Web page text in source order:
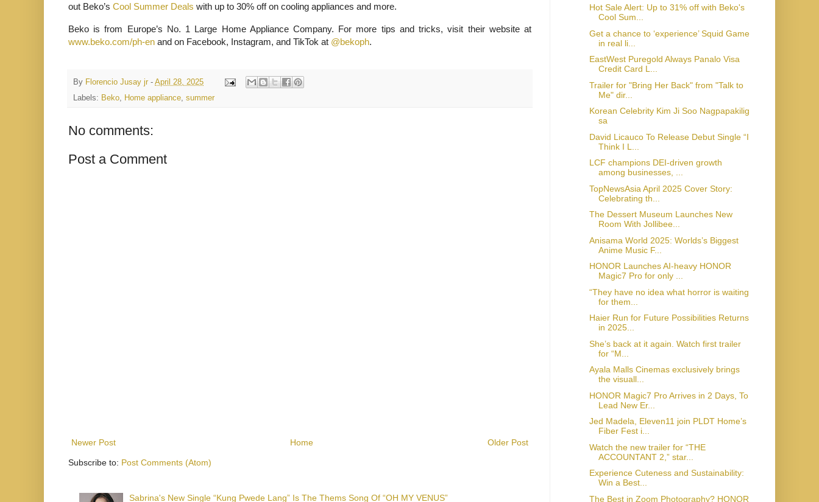
out Beko’s Cool Summer Deals with up to 30% off on cooling appliances and more.
Beko is from Europe’s No. 1 Large Home Appliance Company. For more tips and tricks, visit their website at
www.beko.com/ph-en and on Facebook, Instagram, and TikTok at @bekoph.
By Florencio Jusay jr - April 28, 2025
Labels: Beko, Home appliance, summer
No comments:
Post a Comment
Newer Post Older Post
Home
Subscribe to: Post Comments (Atom)
Sabrina's New Single “Kung Pwede Lang” Is The Thems Song Of “OH MY VENUS”
Hot Sale Alert: Up to 31% off with Beko's
Cool Sum...
Get a chance to ‘experience’ Squid Game
in real li...
EastWest Puregold Always Panalo Visa
Credit Card L...
Trailer for "Bring Her Back" from "Talk to
Me" dir...
Korean Celebrity Kim Ji Soo Nagpapakilig
sa
David Licauco To Release Debut Single “I
Think I L...
LCF champions DEI-driven growth
among businesses, ...
TopNewsAsia April 2025 Cover Story:
Celebrating th...
The Dessert Museum Launches New
Room With Jollibee...
Anisama World 2025: Worlds’s Biggest
Anime Music F...
HONOR Launches AI-heavy HONOR
Magic7 Pro for only ...
“They have no idea what horror is waiting
for them...
Haier Run for Future Possibilities Returns
in 2025...
She’s back at it again. Watch first trailer
for “M...
Ayala Malls Cinemas exclusively brings
the visuall...
HONOR Magic7 Pro Arrives in 2 Days, To
Lead New Er...
Jed Madela, Eleven11 join PLDT Home’s
Fiber Fest i...
Watch the new trailer for “THE
ACCOUNTANT 2,” star...
Experience Cuteness and Sustainability:
Win a Best...
The Best in Zoom Photography? HONOR